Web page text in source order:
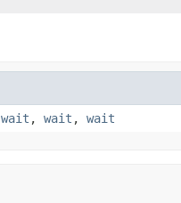
wait , wait , wait